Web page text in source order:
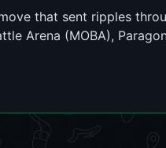
that sent ripples
Arena (MOBA),